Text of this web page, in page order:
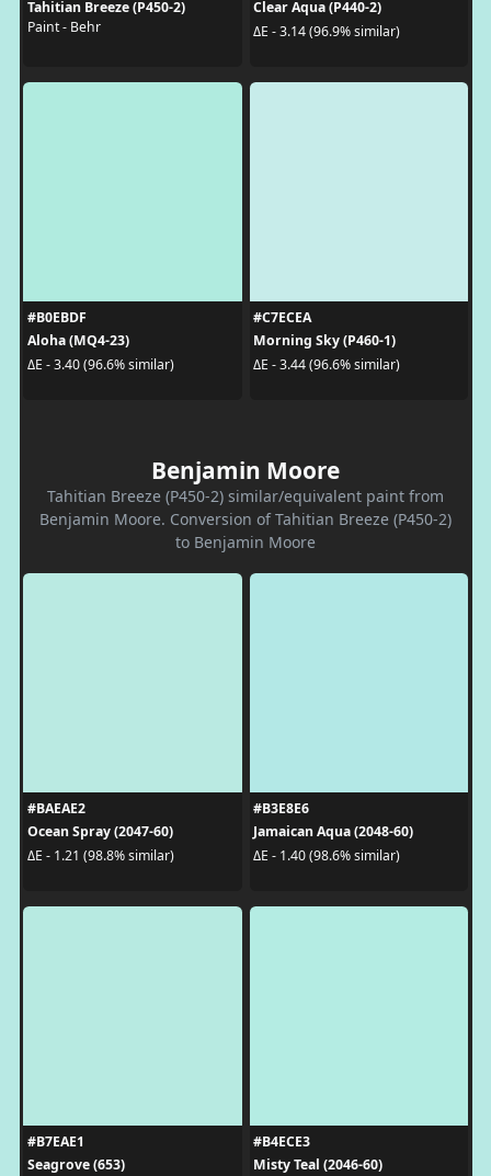
Tahitian Breeze (P450-2)
Paint - Behr
Clear Aqua (P440-2)
ΔE - 3.14 (96.9% similar)
#B0EBDF
Aloha (MQ4-23)
ΔE - 3.40 (96.6% similar)
#C7ECEA
Morning Sky (P460-1)
ΔE - 3.44 (96.6% similar)
Benjamin Moore
Tahitian Breeze (P450-2) similar/equivalent paint from
Benjamin Moore. Conversion of Tahitian Breeze (P450-2)
to Benjamin Moore
#BAEAE2
Ocean Spray (2047-60)
ΔE - 1.21 (98.8% similar)
#B3E8E6
Jamaican Aqua (2048-60)
ΔE - 1.40 (98.6% similar)
#B7EAE1
Seagrove (653)
#B4ECE3
Misty Teal (2046-60)